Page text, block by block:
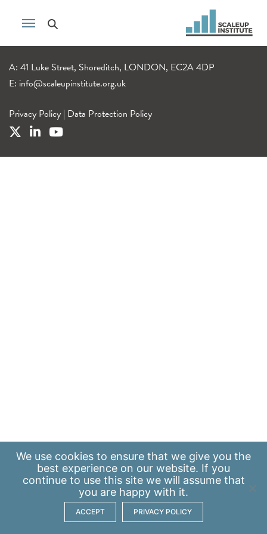
A: 41 Luke Street, Shoreditch, LONDON, EC2A 4DP
E: info@scaleupinstitute.org.uk
Privacy Policy | Data Protection Policy
We use cookies to ensure that we give you the
best experience on our website. If you
continue to use this site we will assume that
you are happy with it.
ACCEPT PRIVACY POLICY